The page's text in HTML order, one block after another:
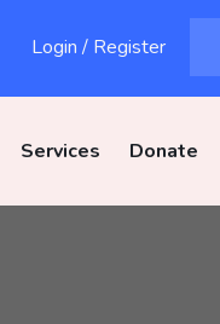
Login / Register
Services Donate